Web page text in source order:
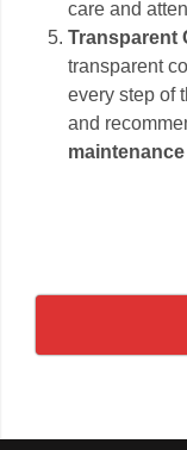
care and
Transparent
transparent
every step of
and
maintenance